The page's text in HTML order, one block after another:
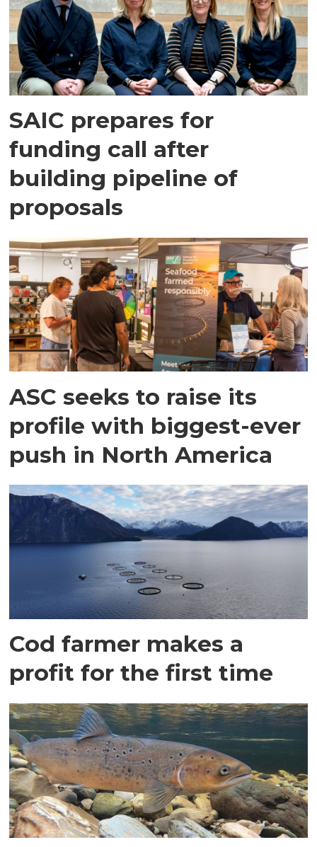
SAIC prepares for
funding call after
building pipeline of
proposals
ASC seeks to raise its
profile with biggest-ever
push in North America
Cod farmer makes a
profit for the first time